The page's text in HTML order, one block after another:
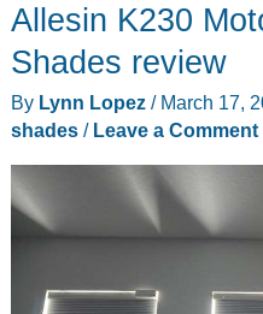
one
of
favorite
brands
Allesin K230
Shades review
By Lynn Lopez / March 17,
shades/ Leave a Comment